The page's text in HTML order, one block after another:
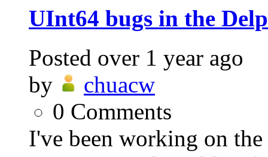
UInt64 bugs in the
Posted over 1 year ago
by
chuacw
0 Comments
I've been working on